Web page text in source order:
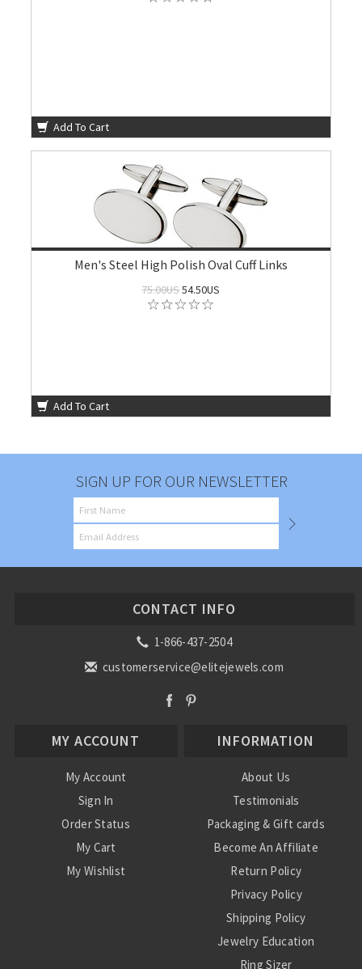
Add To Cart
Men's Steel High Polish Oval Cuff Links
75.00US54.50US
Add To Cart
SIGN UP FOR OUR NEWSLETTER
CONTACT INFO
1-866-437-2504
customerservice@elitejewels.com
MY ACCOUNT
My Account
Sign In
Order Status
My Cart
My Wishlist
INFORMATION
About Us
Testimonials
Packaging & Gift cards
Become An Affiliate
Return Policy
Privacy Policy
Shipping Policy
Jewelry Education
Ring Sizer